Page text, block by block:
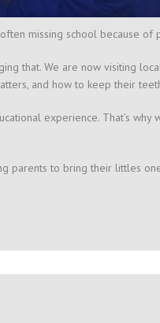
missing school because
that. We are now visiting
and how to keep their
experience. That’s
parents to bring their littles